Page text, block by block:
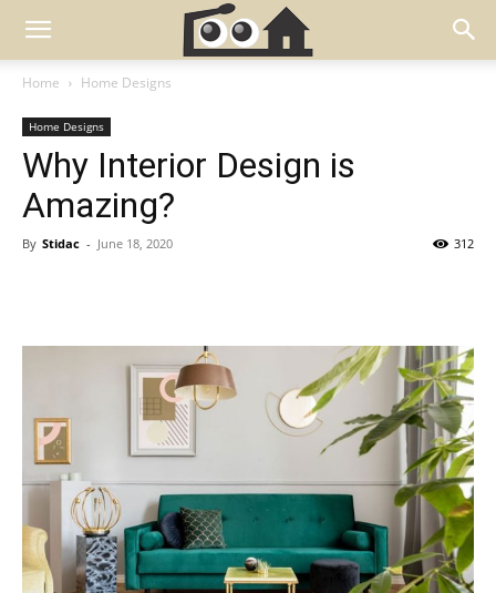
Home Home Designs
Home Designs
Why Interior Design is
Amazing?
By Stidac - June 18, 2020 312